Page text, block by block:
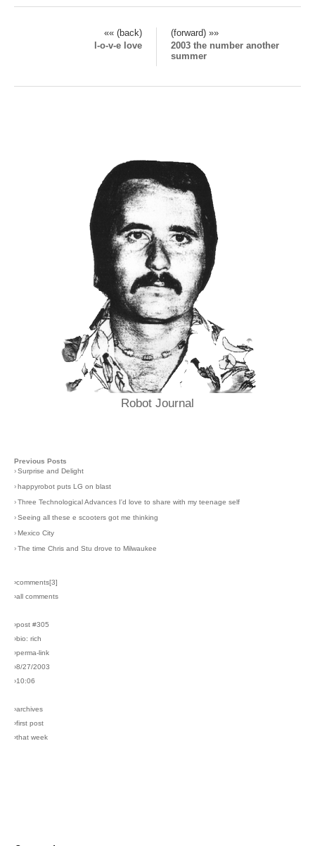
«« (back)
(forward) »»
l-o-v-e love
2003 the number another
summer
Robot Journal
Previous Posts
›Surprise and Delight
› happyrobot puts LG on blast
›Three Technological Advances I'd love to share with my teenage self
›Seeing all these e scooters got me thinking
› Mexico City
›The time Chris and Stu drove to Milwaukee
›comments[3]
›all comments
›post #305
›bio: rich
›perma-link
›8/27/2003
›10:06
›archives
›first post
›that week